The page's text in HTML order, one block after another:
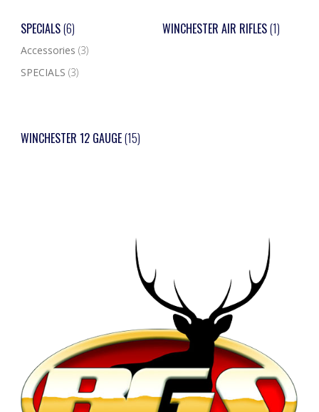
SPECIALS(6)
Accessories (3)
SPECIALS (3)
WINCHESTER AIR RIFLES(1)
WINCHESTER 12 GAUGE(15)